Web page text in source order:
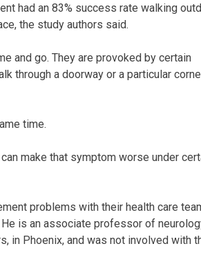
had an 83% success rate walking
the study authors said.
and go. They are provoked by certain
through a doorway or a particular
time.
make that symptom worse under
problems with their health care
is an associate professor of
in Phoenix, and was not involved with